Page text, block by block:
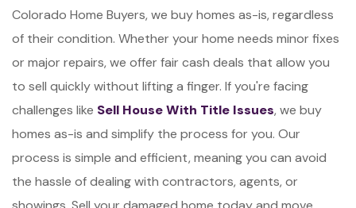
Colorado Home Buyers, we buy homes as-is, regardless
of their condition. Whether your home needs minor fixes
or major repairs, we offer fair cash deals that allow you
to sell quickly without lifting a finger. If you're facing
challenges like Sell House With Title Issues, we buy
homes as-is and simplify the process for you. Our
process is simple and efficient, meaning you can avoid
the hassle of dealing with contractors, agents, or